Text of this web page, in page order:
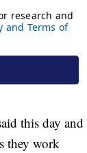
this day and
they work